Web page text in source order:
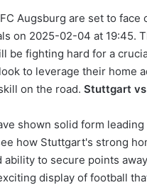
Augsburg are set to face
on 2025-02-04 at 19:45.
be fighting hard for a
to leverage their home
on the road. Stuttgart vs
shown solid form
how Stuttgart's strong
ability to secure points
display of football